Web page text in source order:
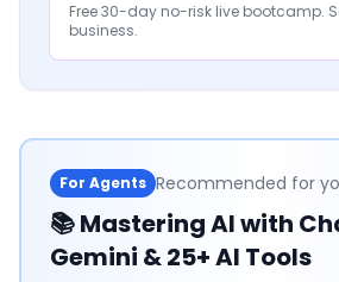
Free 30-day no-risk live bootcamp.
business.
For Agents Recommended for
📚Mastering AI with
Gemini & 25+ AI Tools